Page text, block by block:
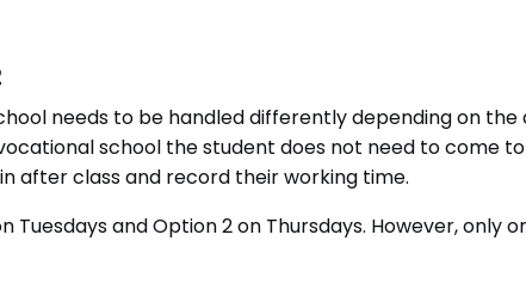
needs to be handled differently depending on the
school the student does not need to come
after class and record their working time.
Tuesdays and Option 2 on Thursdays. However, only